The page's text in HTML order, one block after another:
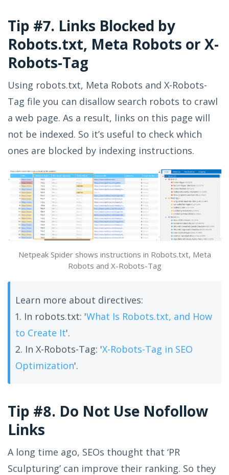
Tip #7. Links Blocked by
Robots.txt, Meta Robots or X-
Robots-Tag
Using robots.txt, Meta Robots and X-Robots-
Tag file you can disallow search robots to crawl
a web page. As a result, links on this page will
not be indexed. So it’s useful to check which
ones are blocked by indexing instructions.
Netpeak Spider shows instructions in Robots.txt, Meta
Robots and X-Robots-Tag
Learn more about directives:
1. In robots.txt: 'What Is Robots.txt, and How
to Create It'.
2. In X-Robots-Tag: 'X-Robots-Tag in SEO
Optimization'.
Tip #8. Do Not Use Nofollow
Links
A long time ago, SEOs thought that ‘PR
Sculpturing’ can improve their ranking. So they